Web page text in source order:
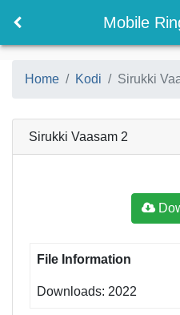
Mobile
Home Kodi Sirukki
Sirukki Vaasam 2
File Information
Downloads: 2022